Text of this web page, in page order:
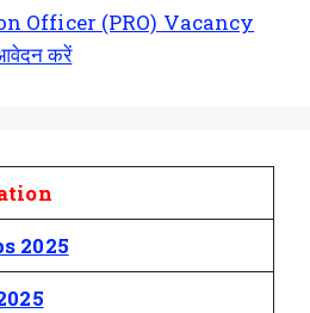
Officer (PRO) Vacancy
करें
2025